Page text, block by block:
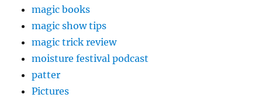
magic books
magic show tips
magic trick review
moisture festival podcast
patter
Pictures